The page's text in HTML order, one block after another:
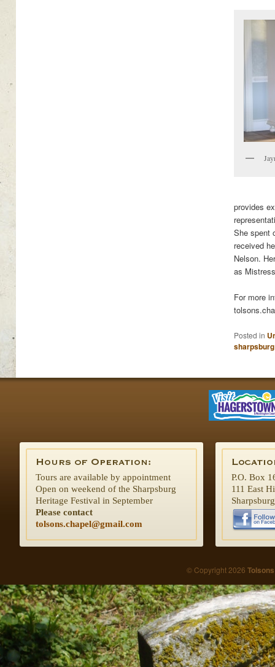
provides
She spent
received
Nelson.
as
For more
Posted in
sharpsburg
Tours are available by appointment
Open on weekend of the Sharpsburg
Heritage Festival in September
Please contact
tolsons.chapel@gmail.com
P.O. Box
111 East
© Copyright 2026